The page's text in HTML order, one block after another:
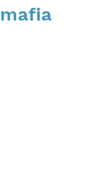
mafia